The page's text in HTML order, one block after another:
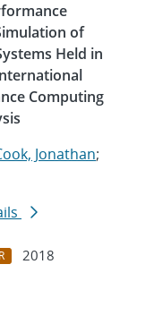
of
Held in
Computing
Jonathan;
2018